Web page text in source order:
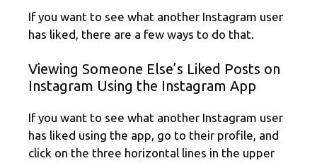
If you want to see what another Instagram user
has liked, there are a few ways to do that.
Viewing Someone Else’s Liked Posts on
Instagram Using the Instagram App
If you want to see what another Instagram user
has liked using the app, go to their profile, and
click on the three horizontal lines in the upper